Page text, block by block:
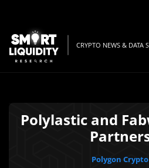
CRYPTO NEWS & DATA
Polylastic and
Polygon